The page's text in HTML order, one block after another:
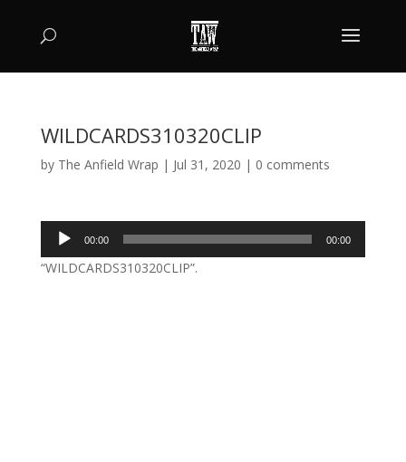
WILDCARDS310320CLIP
by The Anfield Wrap | Jul 31, 2020 | 0 comments
Audio
Player
00:00 00:00
“WILDCARDS310320CLIP”.